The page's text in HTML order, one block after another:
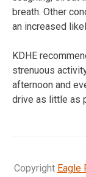
breath. Other
an increased
KDHE
strenuous
afternoon and
drive as little as
Copyright Eagle